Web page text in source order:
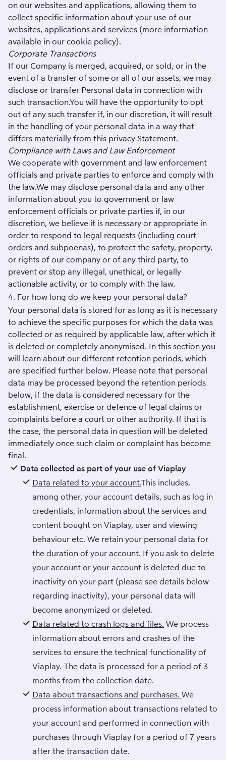
on our websites and applications, allowing them to
collect specific information about your use of our
websites, applications and services (more information
available in our cookie policy).
Corporate Transactions
If our Company is merged, acquired, or sold, or in the
event of a transfer of some or all of our assets, we may
disclose or transfer Personal data in connection with
such transaction.You will have the opportunity to opt
out of any such transfer if, in our discretion, it will result
in the handling of your personal data in a way that
differs materially from this privacy Statement.
Compliance with Laws and Law Enforcement
We cooperate with government and law enforcement
officials and private parties to enforce and comply with
the law.We may disclose personal data and any other
information about you to government or law
enforcement officials or private parties if, in our
discretion, we believe it is necessary or appropriate in
order to respond to legal requests (including court
orders and subpoenas), to protect the safety, property,
or rights of our company or of any third party, to
prevent or stop any illegal, unethical, or legally
actionable activity, or to comply with the law.
4. For how long do we keep your personal data?
Your personal data is stored for as long as it is necessary
to achieve the specific purposes for which the data was
collected or as required by applicable law, after which it
is deleted or completely anonymised. In this section you
will learn about our different retention periods, which
are specified further below. Please note that personal
data may be processed beyond the retention periods
below, if the data is considered necessary for the
establishment, exercise or defence of legal claims or
complaints before a court or other authority. If that is
the case, the personal data in question will be deleted
immediately once such claim or complaint has become
final.
Data collected as part of your use of Viaplay
Data related to your account.This includes,
among other, your account details, such as log in
credentials, information about the services and
content bought on Viaplay, user and viewing
behaviour etc. We retain your personal data for
the duration of your account. If you ask to delete
your account or your account is deleted due to
inactivity on your part (please see details below
regarding inactivity), your personal data will
become anonymized or deleted.
Data related to crash logs and files. We process
information about errors and crashes of the
services to ensure the technical functionality of
Viaplay. The data is processed for a period of 3
months from the collection date.
Data about transactions and purchases. We
process information about transactions related to
your account and performed in connection with
purchases through Viaplay for a period of 7 years
after the transaction date.